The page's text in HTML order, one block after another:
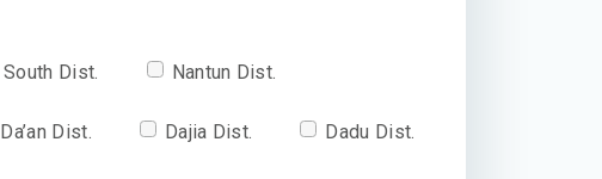
South Dist. Nantun Dist.
Da’an Dist. Dajia Dist. Dadu Dist.